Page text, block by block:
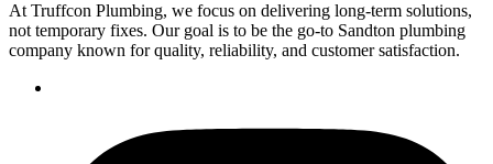
At Truffcon Plumbing, we focus on delivering long-term solutions,
not temporary fixes. Our goal is to be the go-to Sandton plumbing
company known for quality, reliability, and customer satisfaction.